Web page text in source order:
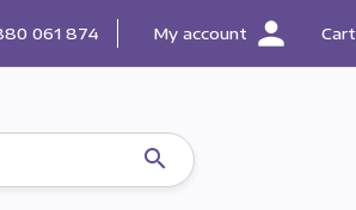
061 874 My account person Cart
